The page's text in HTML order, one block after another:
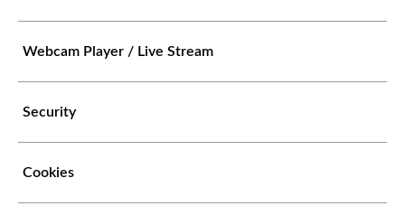
Webcam Player / Live Stream
Security
Cookies